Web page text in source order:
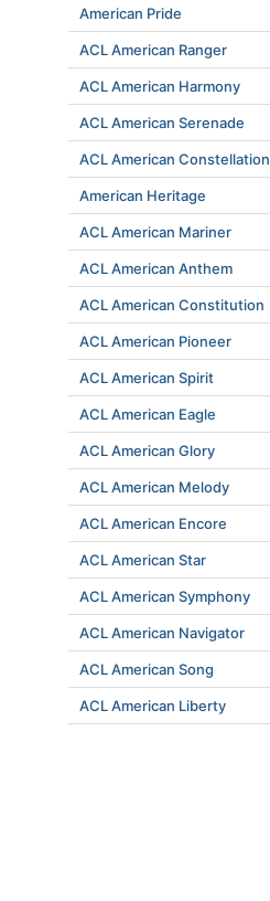
American Pride
ACL American Ranger
ACL American Harmony
ACL American Serenade
ACL American Constellation
American Heritage
ACL American Mariner
ACL American Anthem
ACL American Constitution
ACL American Pioneer
ACL American Spirit
ACL American Eagle
ACL American Glory
ACL American Melody
ACL American Encore
ACL American Star
ACL American Symphony
ACL American Navigator
ACL American Song
ACL American Liberty